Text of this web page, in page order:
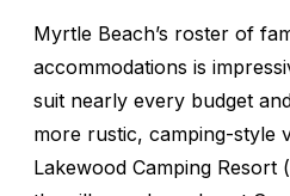
Myrtle Beach’s roster of
accommodations is
suit nearly every budget
more rustic, camping-style
Lakewood Camping Resort (